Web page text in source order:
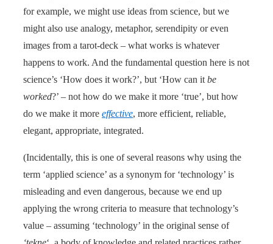
for example, we might use ideas from science, but we
might also use analogy, metaphor, serendipity or even
images from a tarot-deck – what works is whatever
happens to work. And the fundamental question here is not
science’s ‘How does it work?’, but ‘How can it be
worked?’ – not how do we make it more ‘true’, but how
do we make it more effective, more efficient, reliable,
elegant, appropriate, integrated.
(Incidentally, this is one of several reasons why using the
term ‘applied science’ as a synonym for ‘technology’ is
misleading and even dangerous, because we end up
applying the wrong criteria to measure that technology’s
value – assuming ‘technology’ in the original sense of